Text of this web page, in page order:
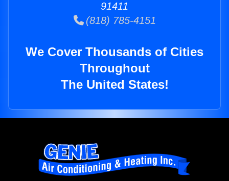
91411
(818) 785-4151
We Cover Thousands of Cities
Throughout
The United States!